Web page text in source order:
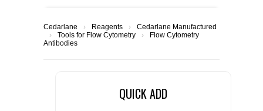
ABOUT US
CEDARLANE MANUFACTURED
Cedarlane › Reagents ›
Cedarlane Manufactured
›
Tools for Flow Cytometry ›
Flow Cytometry
Antibodies
QUICK ADD